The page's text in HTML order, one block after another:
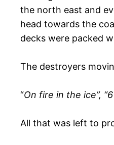
the north east and
head towards the
decks were packed
The destroyers
“On fire in the ice”,
All that was left to